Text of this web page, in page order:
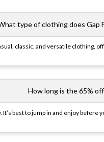
type of clothing does Gap
classic, and versatile clothing,
How long is the 65% off
It’s best to jump in and enjoy